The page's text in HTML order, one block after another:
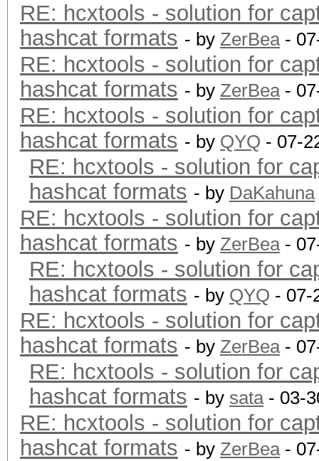
RE: hcxtools - solution for
hashcat formats - by ZerBea-
RE: hcxtools - solution for
hashcat formats - by ZerBea-
RE: hcxtools - solution for
hashcat formats - by QYQ - 07-
RE: hcxtools - solution for
hashcat formats - by DaKahuna
RE: hcxtools - solution for
hashcat formats - by ZerBea-
RE: hcxtools - solution for
hashcat formats - by QYQ - 07-
RE: hcxtools - solution for
hashcat formats - by ZerBea-
RE: hcxtools - solution for
hashcat formats - by sata- 03-
RE: hcxtools - solution for
hashcat formats - by ZerBea-